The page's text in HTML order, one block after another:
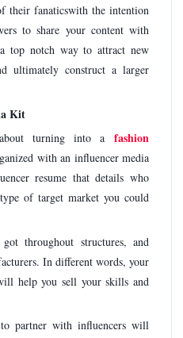
their fanaticswith the intention
to share your content with
top notch way to attract new
ultimately construct a larger
Kit
turning into a fashion
with an influencer media
resume that details who
of target market you could
throughout structures, and
In different words, your
help you sell your skills and
partner with influencers will